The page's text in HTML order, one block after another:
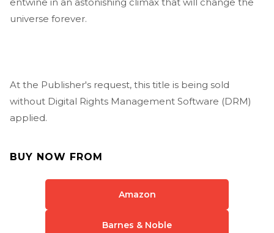
entwine in an astonishing climax that will change the
universe forever.
At the Publisher's request, this title is being sold
without Digital Rights Management Software (DRM)
applied.
BUY NOW FROM
Amazon
Barnes & Noble